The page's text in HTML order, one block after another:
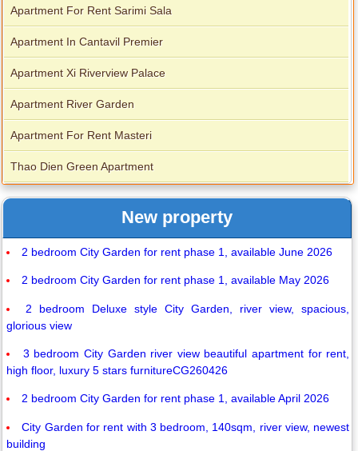
Apartment For Rent Sarimi Sala
Apartment In Cantavil Premier
Apartment Xi Riverview Palace
Apartment River Garden
Apartment For Rent Masteri
Thao Dien Green Apartment
New property
2 bedroom City Garden for rent phase 1, available June 2026
2 bedroom City Garden for rent phase 1, available May 2026
2 bedroom Deluxe style City Garden, river view, spacious,
glorious view
3 bedroom City Garden river view beautiful apartment for rent,
high floor, luxury 5 stars furnitureCG260426
2 bedroom City Garden for rent phase 1, available April 2026
City Garden for rent with 3 bedroom, 140sqm, river view, newest
building